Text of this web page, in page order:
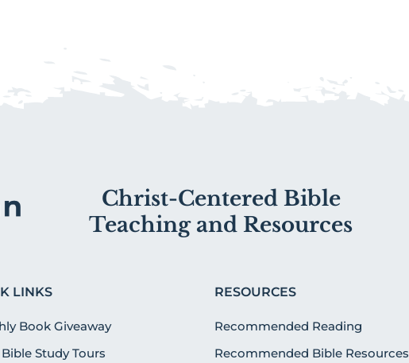
Christ-Centered Bible
Teaching and Resources
LINKS
Book Giveaway
Study Tours
RESOURCES
Recommended Reading
Recommended Bible Resources